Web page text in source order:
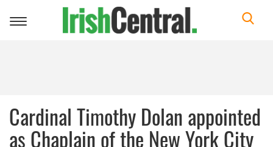
Toggle
Cardinal Timothy Dolan appointed
as Chaplain of the New York City